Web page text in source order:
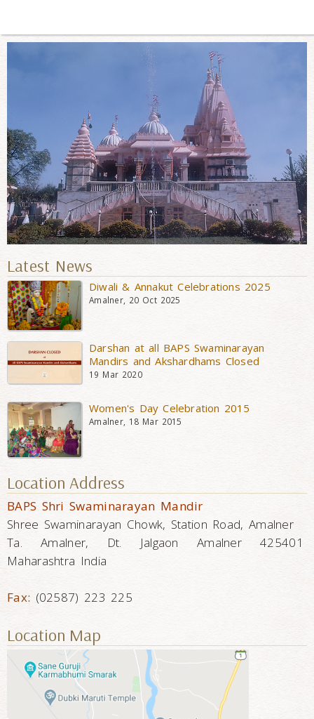
Latest News
Diwali & Annakut Celebrations 2025
Amalner, 20 Oct 2025
Darshan at all BAPS Swaminarayan
Mandirs and Akshardhams Closed
19 Mar 2020
Women's Day Celebration 2015
Amalner, 18 Mar 2015
Location Address
BAPS Shri Swaminarayan Mandir
Shree Swaminarayan Chowk, Station Road, Amalner
Ta. Amalner, Dt. Jalgaon Amalner 425401
Maharashtra India
Fax: (02587) 223 225
Location Map